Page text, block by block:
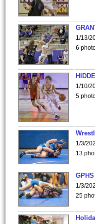
1/13/
6
1/10/
5
1/3/
13
1/3/
25